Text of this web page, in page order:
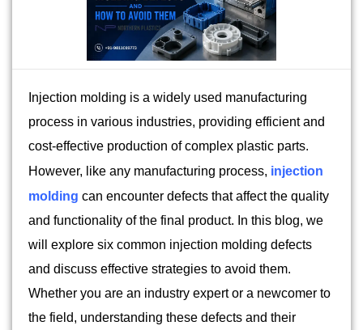
Injection molding is a widely used manufacturing
process in various industries, providing efficient and
cost-effective production of complex plastic parts.
However, like any manufacturing process, injection
molding can encounter defects that affect the quality
and functionality of the final product. In this blog, we
will explore six common injection molding defects
and discuss effective strategies to avoid them.
Whether you are an industry expert or a newcomer to
the field, understanding these defects and their